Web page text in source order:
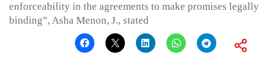
enforceability in the agreements to make promises legally
binding”, Asha Menon, J., stated